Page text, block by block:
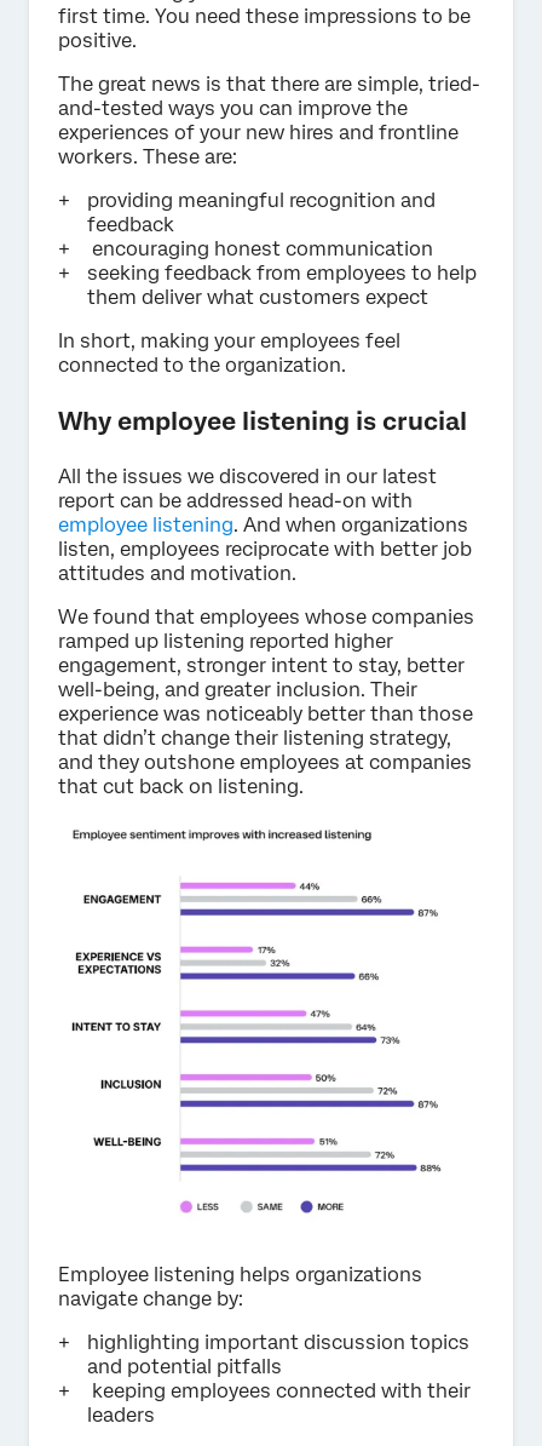
first time. You need these impressions to be
positive.
The great news is that there are simple, tried-
and-tested ways you can improve the
experiences of your new hires and frontline
workers. These are:
providing meaningful recognition and
feedback
encouraging honest communication
seeking feedback from employees to help
them deliver what customers expect
In short, making your employees feel
connected to the organization.
Why employee listening is crucial
All the issues we discovered in our latest
report can be addressed head-on with
employee listening. And when organizations
listen, employees reciprocate with better job
attitudes and motivation.
We found that employees whose companies
ramped up listening reported higher
engagement, stronger intent to stay, better
well-being, and greater inclusion. Their
experience was noticeably better than those
that didn’t change their listening strategy,
and they outshone employees at companies
that cut back on listening.
Employee listening helps organizations
navigate change by:
highlighting important discussion topics
and potential pitfalls
keeping employees connected with their
leaders